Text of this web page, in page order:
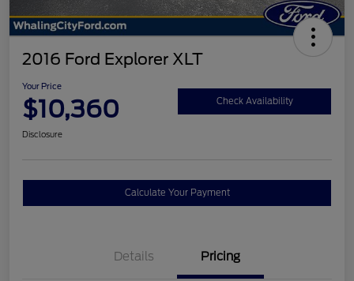
2016 Ford Explorer XLT
Your Price
$10,360 Check Availability
Disclosure
Calculate Your Payment
Details Pricing